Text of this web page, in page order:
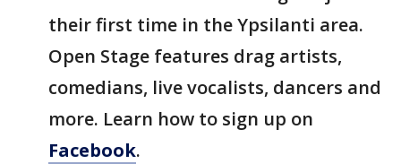
their first time in the Ypsilanti area.
Open Stage features drag artists,
comedians, live vocalists, dancers and
more. Learn how to sign up on
Facebook.